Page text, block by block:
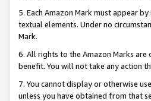
5. Each Amazon Mark must appear
textual elements. Under no
Mark.
6. All rights to the Amazon Marks
benefit. You will not take any action
7. You cannot display or otherwise
unless you have obtained from that